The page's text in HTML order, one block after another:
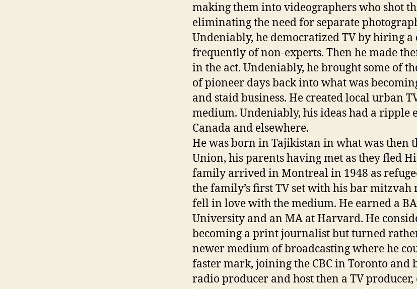
making them into videographers who shot
eliminating the need for separate
Undeniably, he democratized TV by hiring a
frequently of non-experts. Then he made
in the act. Undeniably, he brought some of
of pioneer days back into what was
and staid business. He created local urban
medium. Undeniably, his ideas had a ripple
Canada and elsewhere.
He was born in Tajikistan in what was then
Union, his parents having met as they fled
family arrived in Montreal in 1948 as
the family’s first TV set with his bar mitzvah
fell in love with the medium. He earned a
University and an MA at Harvard. He
becoming a print journalist but turned
newer medium of broadcasting where he
faster mark, joining the CBC in Toronto and
radio producer and host then a TV